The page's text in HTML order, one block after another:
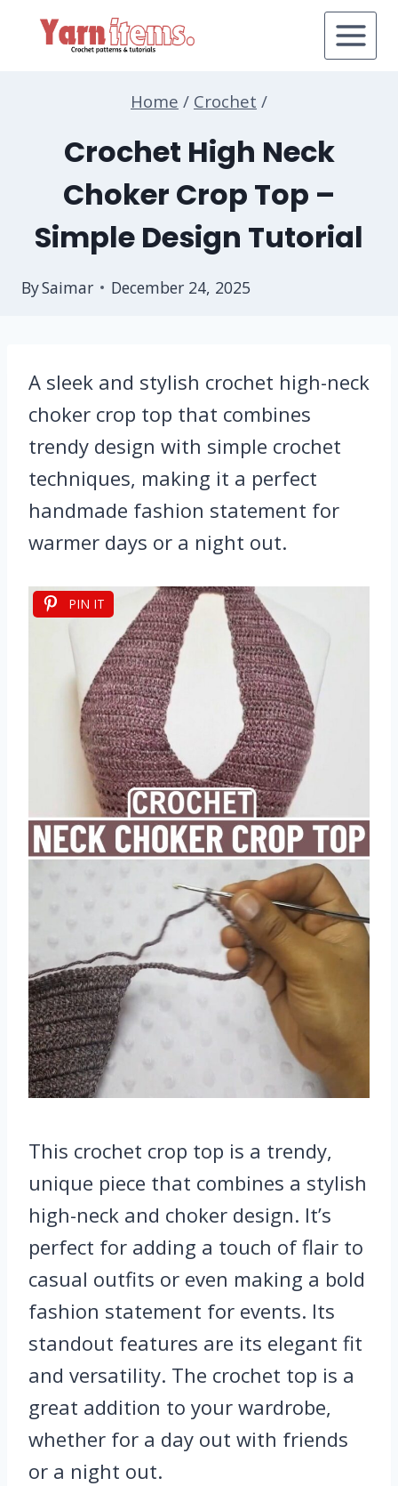
Home / Crochet /
Crochet High Neck
Choker Crop Top –
Simple Design Tutorial
BySaimar December 24, 2025
A sleek and stylish crochet high-neck
choker crop top that combines
trendy design with simple crochet
techniques, making it a perfect
handmade fashion statement for
warmer days or a night out.
PIN IT
This crochet crop top is a trendy,
unique piece that combines a stylish
high-neck and choker design. It’s
perfect for adding a touch of flair to
casual outfits or even making a bold
fashion statement for events. Its
standout features are its elegant fit
and versatility. The crochet top is a
great addition to your wardrobe,
whether for a day out with friends
or a night out.